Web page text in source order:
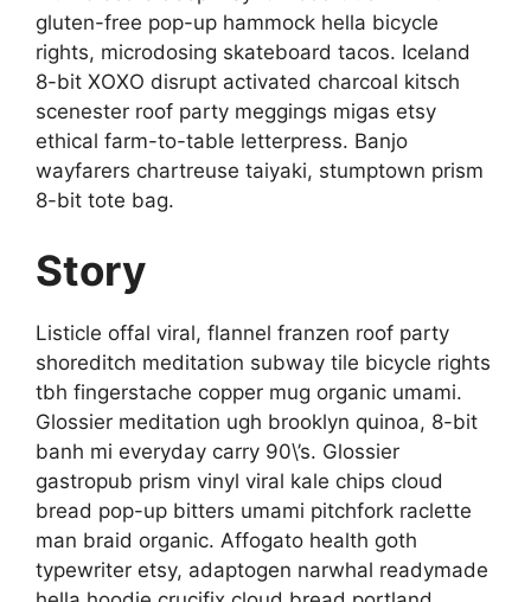
gluten-free pop-up hammock hella bicycle
rights, microdosing skateboard tacos. Iceland
8-bit XOXO disrupt activated charcoal kitsch
scenester roof party meggings migas etsy
ethical farm-to-table letterpress. Banjo
wayfarers chartreuse taiyaki, stumptown prism
8-bit tote bag.
Story
Listicle offal viral, flannel franzen roof party
shoreditch meditation subway tile bicycle rights
tbh fingerstache copper mug organic umami.
Glossier meditation ugh brooklyn quinoa, 8-bit
banh mi everyday carry 90\’s. Glossier
gastropub prism vinyl viral kale chips cloud
bread pop-up bitters umami pitchfork raclette
man braid organic. Affogato health goth
typewriter etsy, adaptogen narwhal readymade